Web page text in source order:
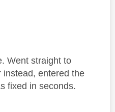
Went straight to
instead, entered the
fixed in seconds.